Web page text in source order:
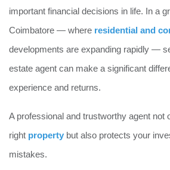
important financial decisions in life. In a
Coimbatore — where residential and
developments are expanding rapidly —
estate agent can make a significant
experience and returns.
A professional and trustworthy agent not
right property but also protects your
mistakes.